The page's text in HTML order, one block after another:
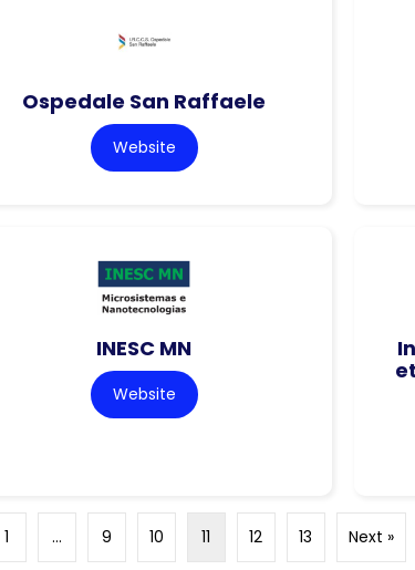
Ospedale San Raffaele
Website
INESC MN
Website
1 … 9 10 11 12 13 Next »